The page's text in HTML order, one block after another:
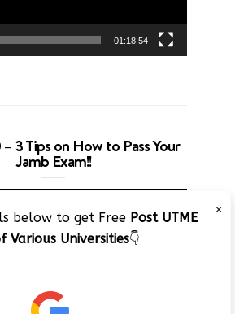
01:18:54
3 Tips on How to Pass Your
Jamb Exam!!
Player
×
below to get Free Post UTME
Various Universities👇